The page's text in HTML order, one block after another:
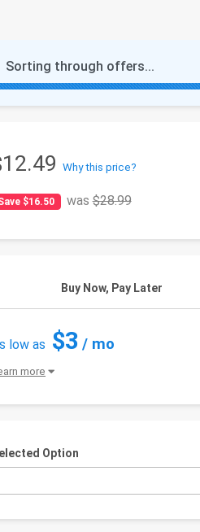
Sorting through offers...
Why this price?
$16.50 was$28.99
Buy Now, Pay Later
low as $3 / mo
more
Option